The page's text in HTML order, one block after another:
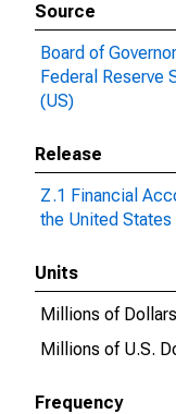
Source
Board of
Federal Reserve
(US)
Release
Z.1 Financial
the United States
Units
Millions of Dollars
Millions of U.S.
Frequency